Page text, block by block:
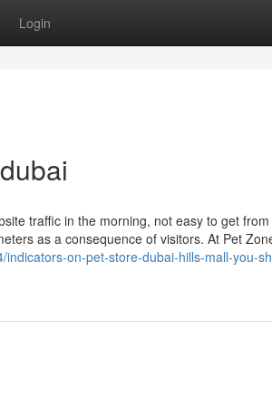
Login
traffic in the morning, not easy to get
as a consequence of visitors. At Pet
on-pet-store-dubai-hills-mall-you-